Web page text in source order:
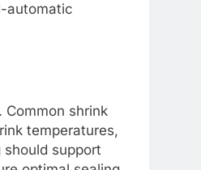
automatic
shrink
temperatures,
support